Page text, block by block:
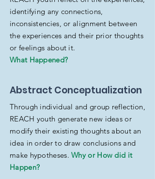
identifying any connections,
inconsistencies, or alignment between
the experiences and their prior thoughts
or feelings about it.
What Happened?
Abstract Conceptualization
Through individual and group reflection,
REACH youth generate new ideas or
modify their existing thoughts about an
idea in order to draw conclusions and
make hypotheses.Why or How did it
Happen?